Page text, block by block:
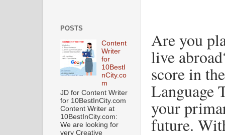
Are you
live
score in
Language
your
future.
POSTS
Content
Writer
for
10BestI
nCity.co
m
JD for Content Writer
for 10BestInCity.com
Content Writer at
10BestInCity.com:
We are looking for
very Creative